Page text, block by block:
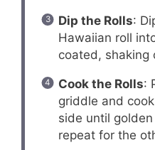
Dip the Rolls:
Hawaiian roll
coated, shaking
Cook the Rolls:
griddle and
side until
repeat for the